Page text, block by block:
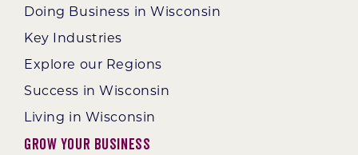
Doing Business in Wisconsin
Key Industries
Explore our Regions
Success in Wisconsin
Living in Wisconsin
Grow Your Business